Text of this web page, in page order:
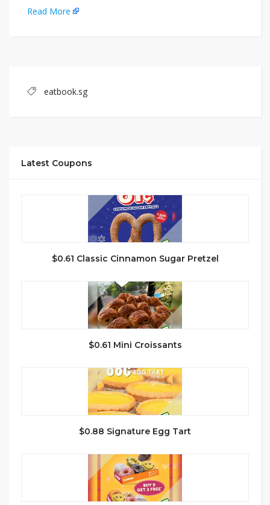
Read More
eatbook.sg
Latest Coupons
$0.61 Classic Cinnamon Sugar Pretzel
$0.61 Mini Croissants
$0.88 Signature Egg Tart